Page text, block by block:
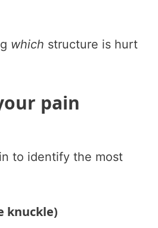
which structure is hurt
pain
to identify the most
knuckle)